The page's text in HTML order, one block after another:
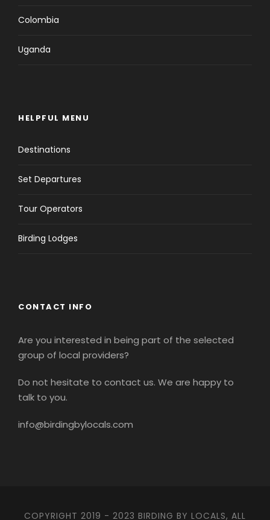
Colombia
Uganda
HELPFUL MENU
Destinations
Set Departures
Tour Operators
Birding Lodges
CONTACT INFO
Are you interested in being part of the selected
group of local providers?
Do not hesitate to contact us. We are happy to
talk to you.
info@birdingbylocals.com
COPYRIGHT 2019 - 2023 BIRDING BY LOCALS, ALL